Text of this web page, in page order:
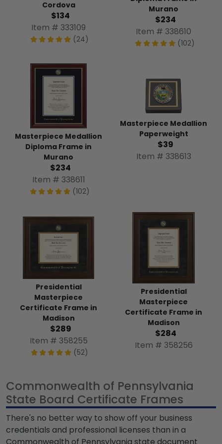
Cordova
$134
Item # 333109
(24)
Murano
$234
Item # 338610
(102)
Masterpiece Medallion
Diploma Frame in
Murano
$234
Item # 338611
(102)
Masterpiece Medallion
Paperweight
$39
Item # 338613
Presidential
Masterpiece
Certificate Frame in
Madison
$289
Item # 358255
(52)
Presidential
Masterpiece
Certificate Frame in
Madison
$284
Item # 358256
Commonwealth of Pennsylvania
State Board Certificate Frames
There's no better way to show off your business
credentials and professional licenses than in a